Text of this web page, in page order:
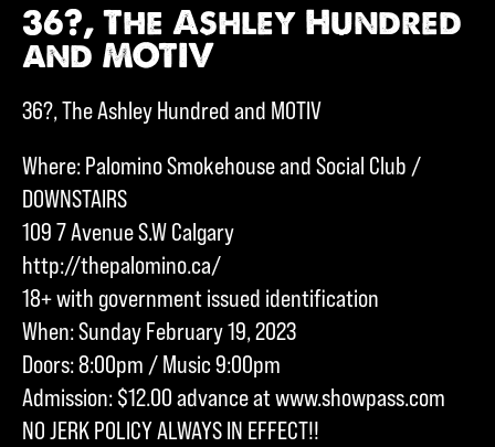
36?, The Ashley Hundred
and MOTIV
36?, The Ashley Hundred and MOTIV
Where: Palomino Smokehouse and Social Club /
DOWNSTAIRS
109 7 Avenue S.W Calgary
http://thepalomino.ca/
18+ with government issued identification
When: Sunday February 19, 2023
Doors: 8:00pm / Music 9:00pm
Admission: $12.00 advance at www.showpass.com
NO JERK POLICY ALWAYS IN EFFECT!!